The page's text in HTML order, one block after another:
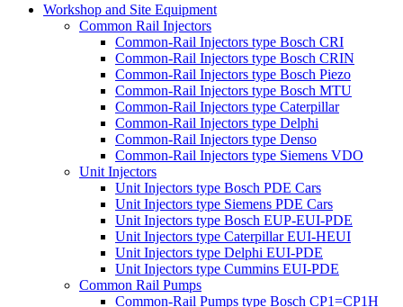
Workshop and Site Equipment
Common Rail Injectors
Common-Rail Injectors type Bosch CRI
Common-Rail Injectors type Bosch CRIN
Common-Rail Injectors type Bosch Piezo
Common-Rail Injectors type Bosch MTU
Common-Rail Injectors type Caterpillar
Common-Rail Injectors type Delphi
Common-Rail Injectors type Denso
Common-Rail Injectors type Siemens VDO
Unit Injectors
Unit Injectors type Bosch PDE Cars
Unit Injectors type Siemens PDE Cars
Unit Injectors type Bosch EUP-EUI-PDE
Unit Injectors type Caterpillar EUI-HEUI
Unit Injectors type Delphi EUI-PDE
Unit Injectors type Cummins EUI-PDE
Common Rail Pumps
Common-Rail Pumps type Bosch CP1=CP1H